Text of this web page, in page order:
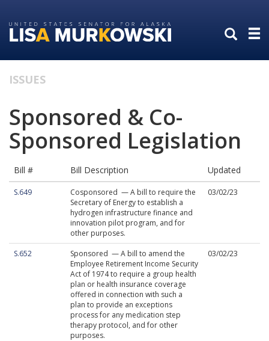
to
primary
to
content
ISSUES
Sponsored & Co-
Sponsored Legislation
Bill # Bill Description Updated
S.649
Cosponsored — A bill to require the
Secretary of Energy to establish a
hydrogen infrastructure finance and
innovation pilot program, and for
other purposes.
03/02/23
S.652
Sponsored — A bill to amend the
Employee Retirement Income Security
Act of 1974 to require a group health
plan or health insurance coverage
offered in connection with such a
plan to provide an exceptions
process for any medication step
therapy protocol, and for other
purposes.
03/02/23